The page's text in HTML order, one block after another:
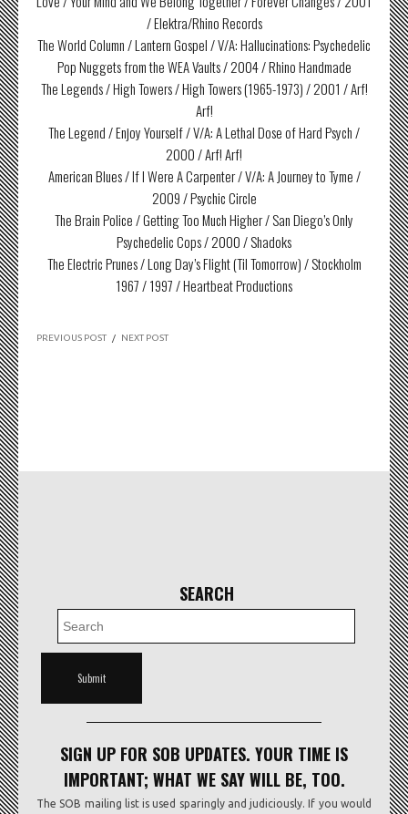
/ Elektra/Rhino Records
The World Column / Lantern Gospel / V/A: Hallucinations: Psychedelic
Pop Nuggets from the WEA Vaults / 2004 / Rhino Handmade
The Legends / High Towers / High Towers (1965-1973) / 2001 / Arf!
Arf!
The Legend / Enjoy Yourself / V/A: A Lethal Dose of Hard Psych /
2000 / Arf! Arf!
American Blues / If I Were A Carpenter / V/A: A Journey to Tyme /
2009 / Psychic Circle
The Brain Police / Getting Too Much Higher / San Diego’s Only
Psychedelic Cops / 2000 / Shadoks
The Electric Prunes / Long Day’s Flight (Til Tomorrow) / Stockholm
1967 / 1997 / Heartbeat Productions
PREVIOUS POST / NEXT POST
SEARCH
SIGN UP FOR SOB UPDATES. YOUR TIME IS
IMPORTANT; WHAT WE SAY WILL BE, TOO.
The SOB mailing list is used sparingly and judiciously. If you would